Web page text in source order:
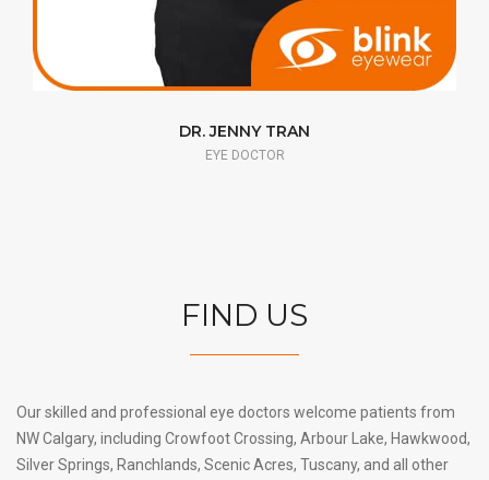
DR. PASCAL GAGNÉ
EYE DOCTOR
FIND US
Our skilled and professional eye doctors welcome patients from
NW Calgary, including Crowfoot Crossing, Arbour Lake, Hawkwood,
Silver Springs, Ranchlands, Scenic Acres, Tuscany, and all other